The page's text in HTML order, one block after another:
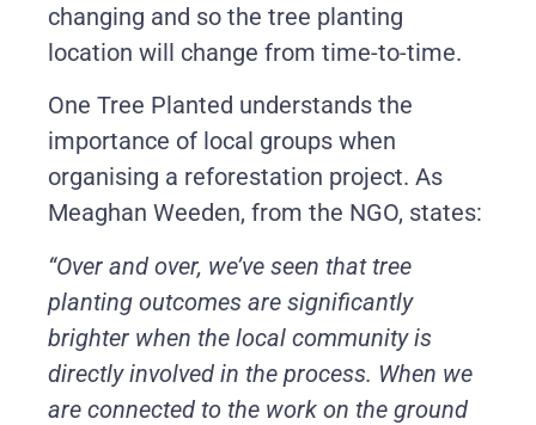
changing and so the tree planting
location will change from time-to-time.
One Tree Planted understands the
importance of local groups when
organising a reforestation project. As
Meaghan Weeden, from the NGO, states:
“Over and over, we’ve seen that tree
planting outcomes are significantly
brighter when the local community is
directly involved in the process. When we
are connected to the work on the ground